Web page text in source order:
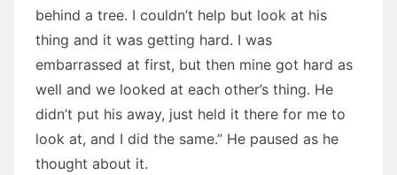
behind a tree. I couldn’t help but look at his
thing and it was getting hard. I was
embarrassed at first, but then mine got hard as
well and we looked at each other’s thing. He
didn’t put his away, just held it there for me to
look at, and I did the same.” He paused as he
thought about it.